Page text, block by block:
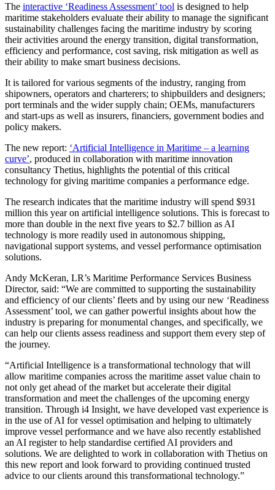
The interactive ‘Readiness Assessment’ tool is designed to help
maritime stakeholders evaluate their ability to manage the significant
sustainability challenges facing the maritime industry by scoring
their activities around the energy transition, digital transformation,
efficiency and performance, cost saving, risk mitigation as well as
their ability to make smart business decisions.
It is tailored for various segments of the industry, ranging from
shipowners, operators and charterers; to shipbuilders and designers;
port terminals and the wider supply chain; OEMs, manufacturers
and start-ups as well as insurers, financiers, government bodies and
policy makers.
The new report: ‘Artificial Intelligence in Maritime – a learning
curve’, produced in collaboration with maritime innovation
consultancy Thetius, highlights the potential of this critical
technology for giving maritime companies a performance edge.
The research indicates that the maritime industry will spend $931
million this year on artificial intelligence solutions. This is forecast to
more than double in the next five years to $2.7 billion as AI
technology is more readily used in autonomous shipping,
navigational support systems, and vessel performance optimisation
solutions.
Andy McKeran, LR’s Maritime Performance Services Business
Director, said: “We are committed to supporting the sustainability
and efficiency of our clients’ fleets and by using our new ‘Readiness
Assessment’ tool, we can gather powerful insights about how the
industry is preparing for monumental changes, and specifically, we
can help our clients assess readiness and support them every step of
the journey.
“Artificial Intelligence is a transformational technology that will
allow maritime companies across the maritime asset value chain to
not only get ahead of the market but accelerate their digital
transformation and meet the challenges of the upcoming energy
transition. Through i4 Insight, we have developed vast experience is
in the use of AI for vessel optimisation and helping to ultimately
improve vessel performance and we have also recently established
an AI register to help standardise certified AI providers and
solutions. We are delighted to work in collaboration with Thetius on
this new report and look forward to providing continued trusted
advice to our clients around this transformational technology.”